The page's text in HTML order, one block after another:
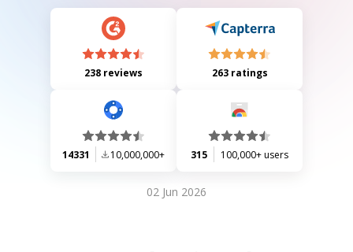
238 reviews 263 ratings
14331 10,000,000+ 315 100,000+ users
02 Jun 2026